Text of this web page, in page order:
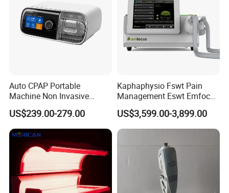
Auto CPAP Portable
Machine Non Invasive
Assisted Breathing Apap Df-
20A-Hm
US$239.00-279.00
Kaphaphysio Fswt Pain
Management Eswt Emfocus
Focus Shockwave
Physiotherapy
Rehabilitation Focused
Shockwave Therapy
Machine
US$3,599.00-3,899.00